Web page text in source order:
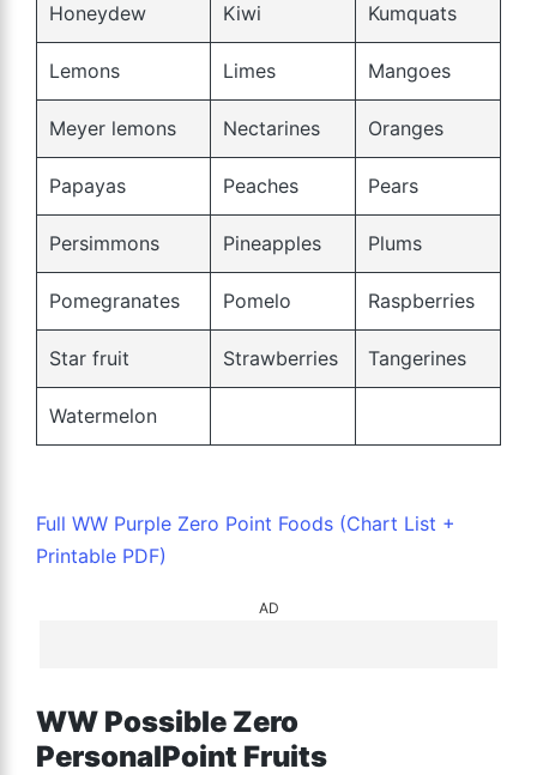
Honeydew Kiwi Kumquats
Lemons Limes Mangoes
Meyer lemons Nectarines Oranges
Papayas Peaches Pears
Persimmons Pineapples Plums
Pomegranates Pomelo Raspberries
Star fruit Strawberries Tangerines
Watermelon
Full WW Purple Zero Point Foods (Chart List +
Printable PDF)
AD
WW Possible Zero
PersonalPoint Fruits